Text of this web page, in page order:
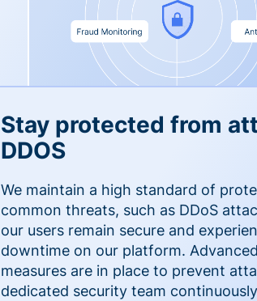
Stay protected from
DDOS
We maintain a high standard of
common threats, such as DDoS
our users remain secure and
downtime on our platform.
measures are in place to prevent
dedicated security team